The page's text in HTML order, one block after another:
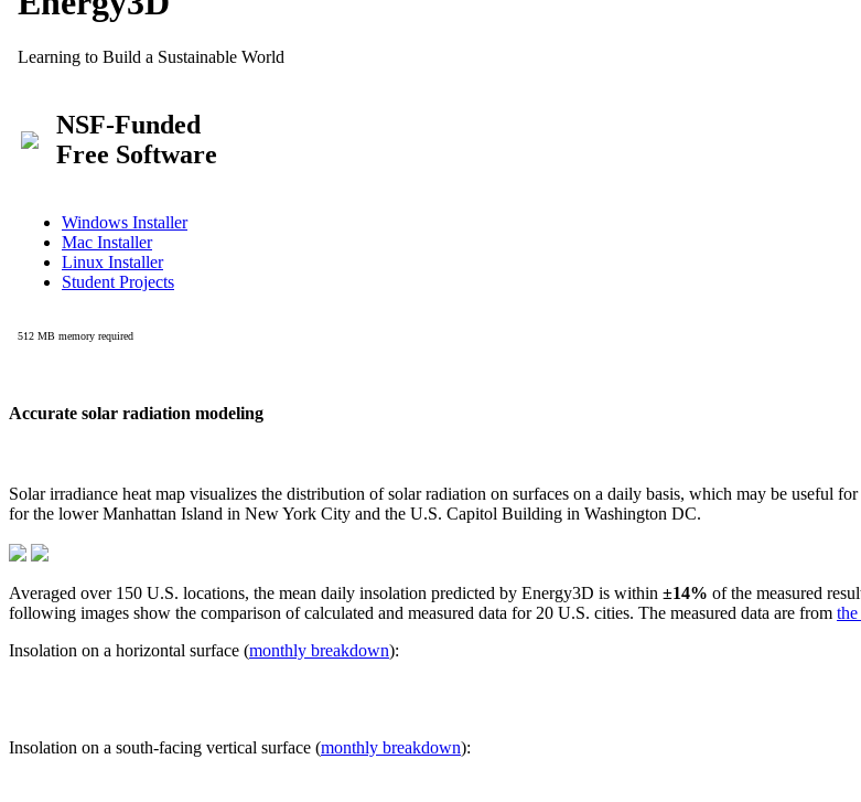
Accurate solar radiation modeling
Solar irradiance heat map visualizes the distribution of solar radiation on surfaces on a daily basis, which may be useful
for the lower Manhattan Island in New York City and the U.S. Capitol Building in Washington DC.
Averaged over 150 U.S. locations, the mean daily insolation predicted by Energy3D is within ±14% of the measured
following images show the comparison of calculated and measured data for 20 U.S. cities. The measured data are from
Insolation on a horizontal surface (monthly breakdown):
Insolation on a south-facing vertical surface (monthly breakdown):